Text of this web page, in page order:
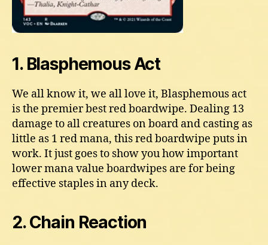
1. Blasphemous Act
We all know it, we all love it, Blasphemous act
is the premier best red boardwipe. Dealing 13
damage to all creatures on board and casting as
little as 1 red mana, this red boardwipe puts in
work. It just goes to show you how important
lower mana value boardwipes are for being
effective staples in any deck.
2. Chain Reaction